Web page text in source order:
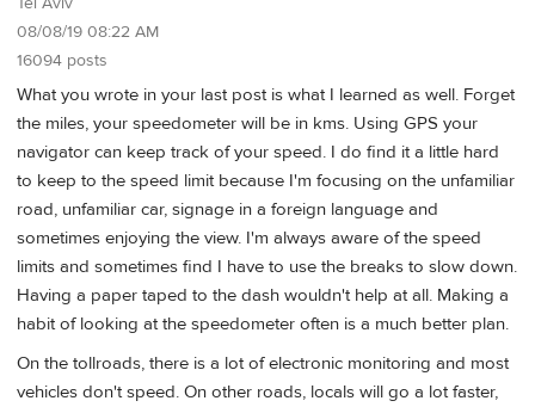
08/08/19 08:22 AM
16094 posts
What you wrote in your last post is what I learned as well. Forget
the miles, your speedometer will be in kms. Using GPS your
navigator can keep track of your speed. I do find it a little hard
to keep to the speed limit because I'm focusing on the unfamiliar
road, unfamiliar car, signage in a foreign language and
sometimes enjoying the view. I'm always aware of the speed
limits and sometimes find I have to use the breaks to slow down.
Having a paper taped to the dash wouldn't help at all. Making a
habit of looking at the speedometer often is a much better plan.
On the tollroads, there is a lot of electronic monitoring and most
vehicles don't speed. On other roads, locals will go a lot faster,